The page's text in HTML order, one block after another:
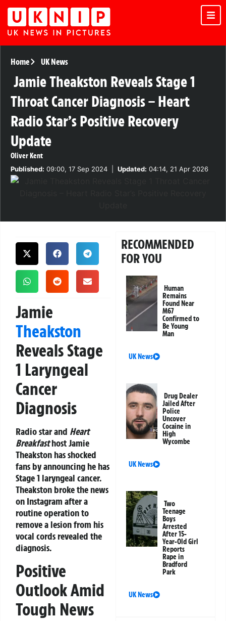
Home UK News
Jamie Theakston Reveals Stage 1
Throat Cancer Diagnosis – Heart
Radio Star’s Positive Recovery
Update
Oliver Kent
Published: 09:00, 17 Sep 2024 Updated: 04:14, 21 Apr 2026
Jamie
Theakston
Reveals Stage
1 Laryngeal
Cancer
Diagnosis
Radio star and Heart
Breakfasthost Jamie
Theakston has shocked
fans by announcing he has
Stage 1 laryngeal cancer.
Theakston broke the news
on Instagram after a
routine operation to
remove a lesion from his
vocal cords revealed the
diagnosis.
Positive
Outlook Amid
Tough News
RECOMMENDED
FOR YOU
Human
Remains
Found Near
M67
Confirmed to
Be Young
Man
UK News
Drug Dealer
Jailed After
Police
Uncover
Cocaine in
High
Wycombe
UK News
Two
Teenage
Boys
Arrested
After 15-
Year-Old Girl
Reports
Rape in
Bradford
Park
UK News